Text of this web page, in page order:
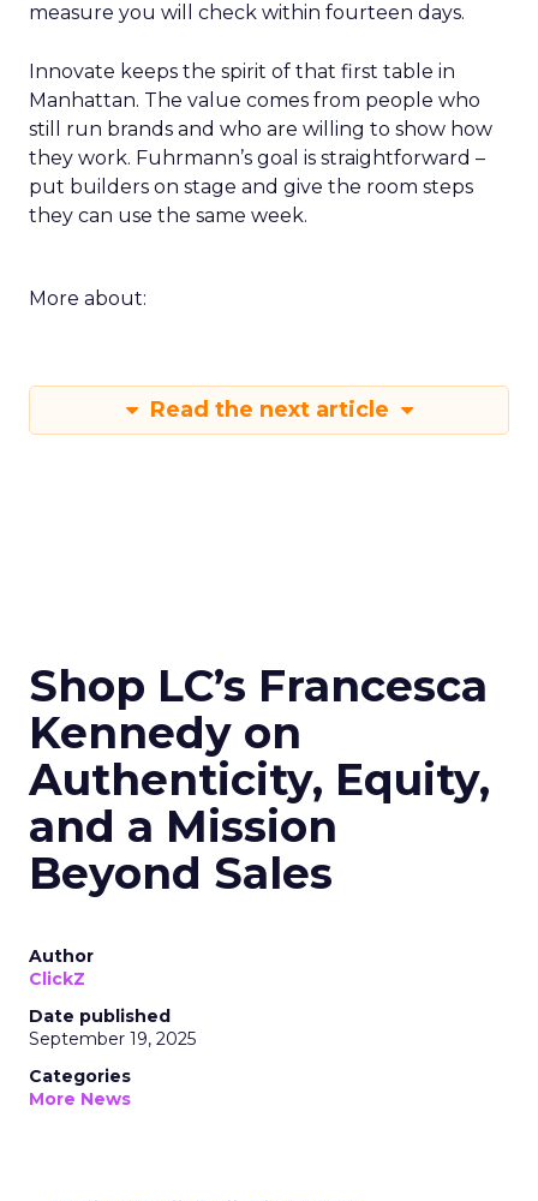
measure you will check within fourteen days.
Innovate keeps the spirit of that first table in
Manhattan. The value comes from people who
still run brands and who are willing to show how
they work. Fuhrmann’s goal is straightforward –
put builders on stage and give the room steps
they can use the same week.
More about:
Read the next article
Shop LC’s Francesca
Kennedy on
Authenticity, Equity,
and a Mission
Beyond Sales
Author
ClickZ
Date published
September 19, 2025
Categories
More News